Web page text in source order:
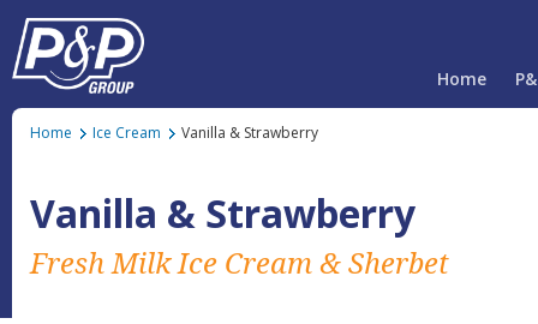
Home
Home Ice Cream Vanilla & Strawberry
Vanilla & Strawberry
Fresh Milk Ice Cream & Sherbet